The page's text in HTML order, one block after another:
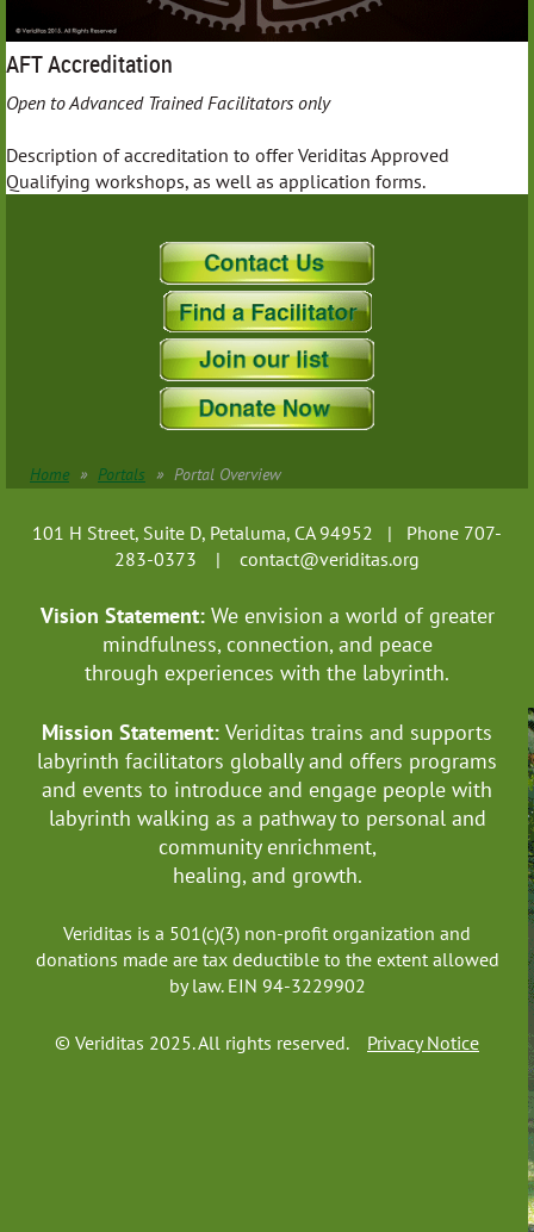
AFT Accreditation
Open to Advanced Trained Facilitators only
Description of accreditation to offer Veriditas Approved
Qualifying workshops, as well as application forms.
Home Portals Portal Overview
101 H Street, Suite D, Petaluma, CA 94952 | Phone 707-
283-0373 | contact@veriditas.org
Vision Statement: We envision a world of greater
mindfulness, connection, and peace
through experiences with the labyrinth.
Mission Statement: Veriditas trains and supports
labyrinth facilitators globallyand offers programs
and events to introduce and engage people with
labyrinth walking as a pathway to personal and
community enrichment,
healing, and growth.
Veriditas is a 501(c)(3) non-profit organization and
donations made are tax deductible to the extent allowed
by law. EIN 94-3229902
© Veriditas 2025. All rights reserved. Privacy Notice